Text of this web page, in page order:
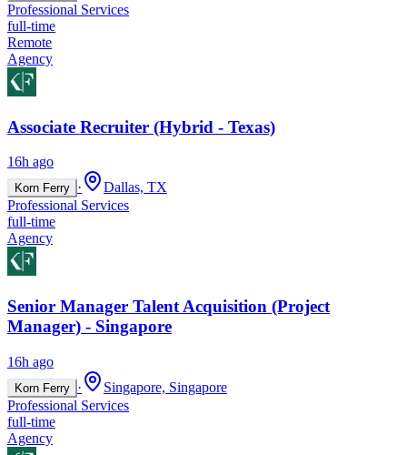
Professional Services
full-time
Remote
Agency
Associate Recruiter (Hybrid - Texas)
16h ago
Korn Ferry ·
Dallas, TX
Professional Services
full-time
Agency
Senior Manager Talent Acquisition (Project
Manager) - Singapore
16h ago
Korn Ferry ·
Singapore, Singapore
Professional Services
full-time
Agency